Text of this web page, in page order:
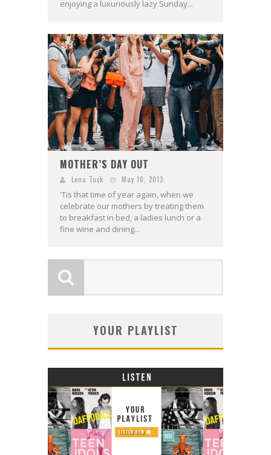
enjoying a luxuriously lazy Sunday...
MOTHER’S DAY OUT
Lena Tuck May 10, 2013
'Tis that time of year again, when we
celebrate our mothers by treating them
to breakfast in bed, a ladies lunch or a
fine wine and dining...
YOUR PLAYLIST